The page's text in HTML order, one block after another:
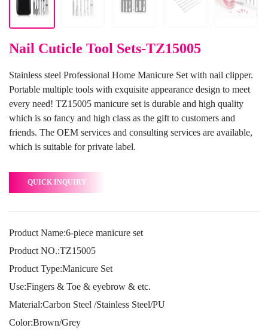
Nail Cuticle Tool Sets-TZ15005
Stainless steel Professional Home Manicure Set with nail clipper.
Portable multiple tools with exquisite appearance design to meet
every need! TZ15005 manicure set is durable and high quality
which is so fancy and high class as the gift to customers and
friends. The OEM services and consulting services are available,
which is suitable for private label.
QUICK INQUIRY
Product Name:6-piece manicure set
Product NO.:TZ15005
Product Type:Manicure Set
Use:Fingers & Toe & eyebrow & etc.
Material:Carbon Steel /Stainless Steel/PU
Color:Brown/Grey